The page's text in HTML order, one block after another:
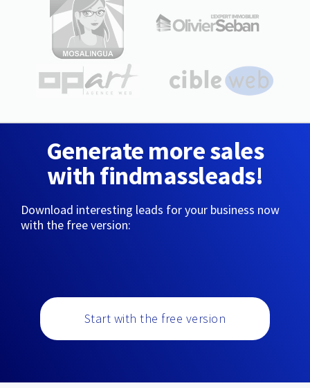
Generate more sales
with findmassleads!
Download interesting leads for your business now
with the free version:
Start with the free version